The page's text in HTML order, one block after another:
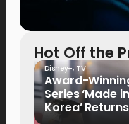
Hot Off the
Disney+, TV
Award-
Series ‘Made in
Korea’